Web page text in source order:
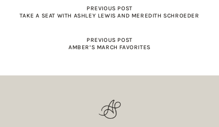
PREVIOUS POST
TAKE A SEAT WITH ASHLEY LEWIS AND MEREDITH SCHROEDER
PREVIOUS POST
AMBER’S MARCH FAVORITES